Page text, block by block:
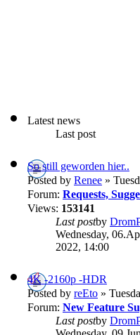
Latest news
Last post
So still geworden hier..
Posted by Renee »
Forum: Requests,
Views: 153141
Last postby
Wednesday,
2022, 14:00
4K -2160p -HDR
Posted by reEto »
Forum: New Feature
Last postby